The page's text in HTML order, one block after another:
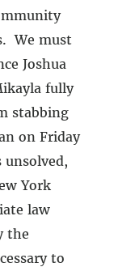
We must
Joshua
fully
stabbing
on Friday
unsolved,
York
law
the
to